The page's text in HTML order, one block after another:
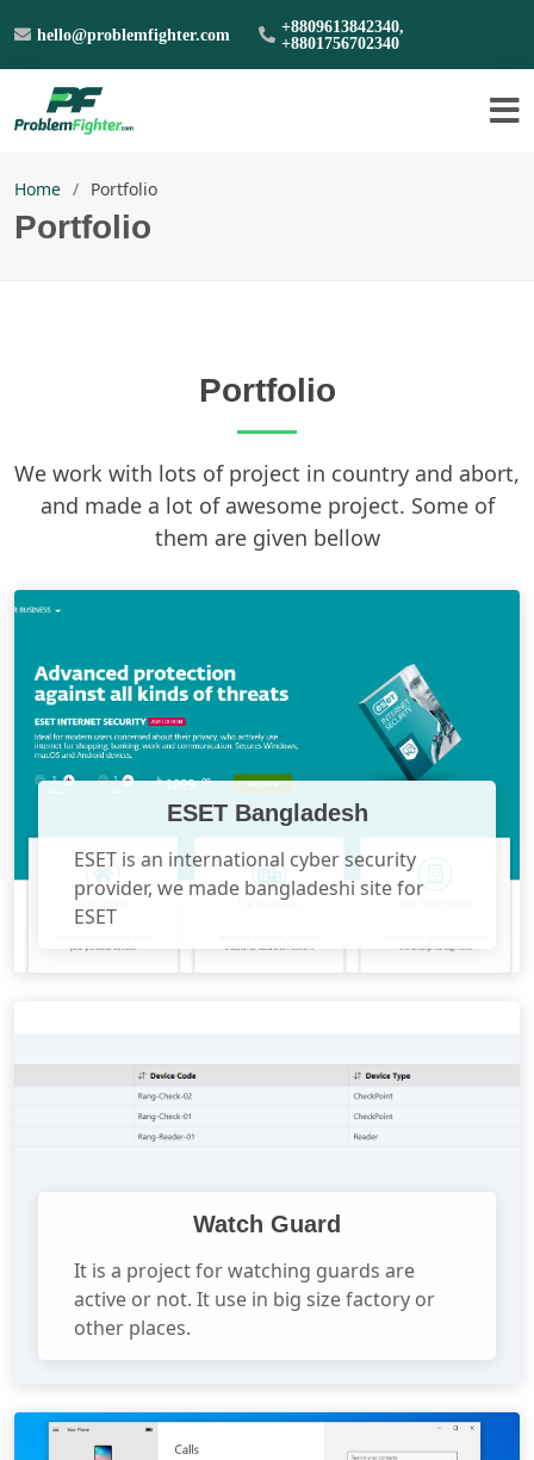
hello@problemfighter.com
+8809613842340,
+8801756702340
Home Portfolio
Portfolio
Portfolio
We work with lots of project in country and abort,
and made a lot of awesome project. Some of
them are given bellow
ESET Bangladesh
ESET is an international cyber security
provider, we made bangladeshi site for
ESET
Watch Guard
It is a project for watching guards are
active or not. It use in big size factory or
other places.